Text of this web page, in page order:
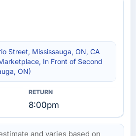
Street, Mississauga, ON, CA
In Front of Second
ON)
8:00pm
and varies based on